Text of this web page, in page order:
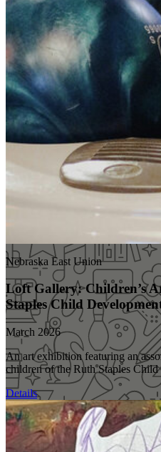
Nebraska East Union
Loft Gallery: Children’s
Staples Child
March 2026
An art exhibition featuring an
children of the Ruth Staples
Details